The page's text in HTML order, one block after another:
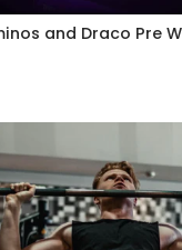
and Draco Pre